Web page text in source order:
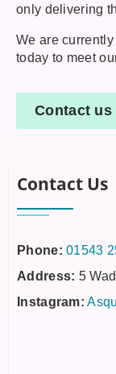
only delivering
We are
today to meet
Contact us
Contact Us
Phone: 01543
Address: 5
Instagram: